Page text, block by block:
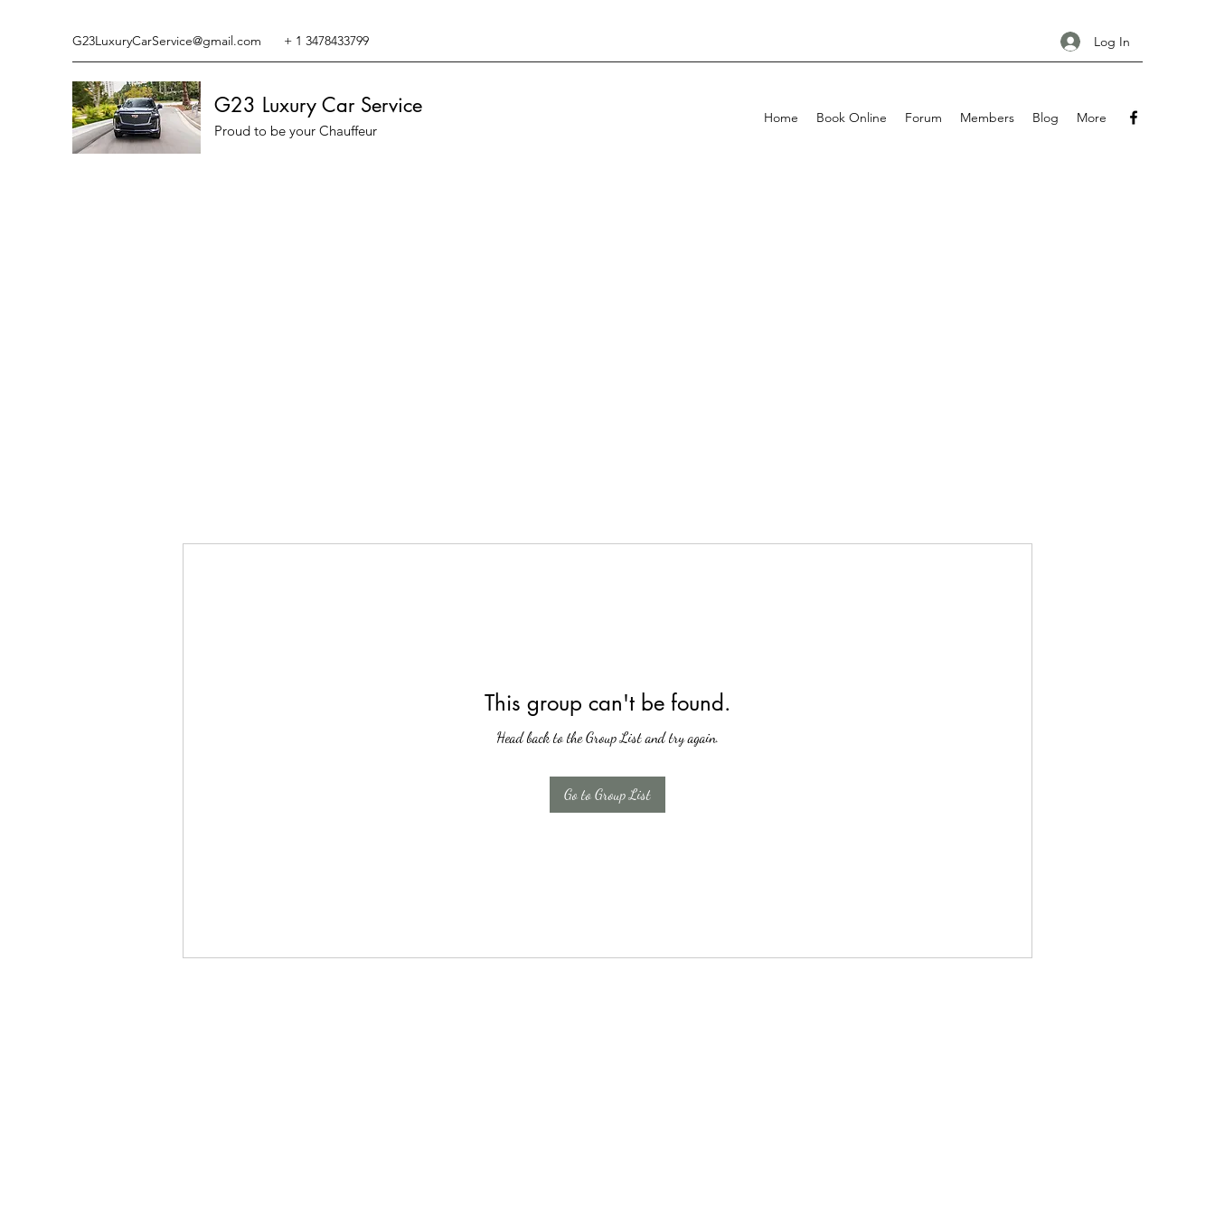
G23LuxuryCarService@gmail.com + 1 3478433799 Log In
G23 Luxury Car Service
Proud to be your Chauffeur
Home Book Online Forum Members Blog More
This group can't be found.
Head back to the Group List and try again.
Go to Group List